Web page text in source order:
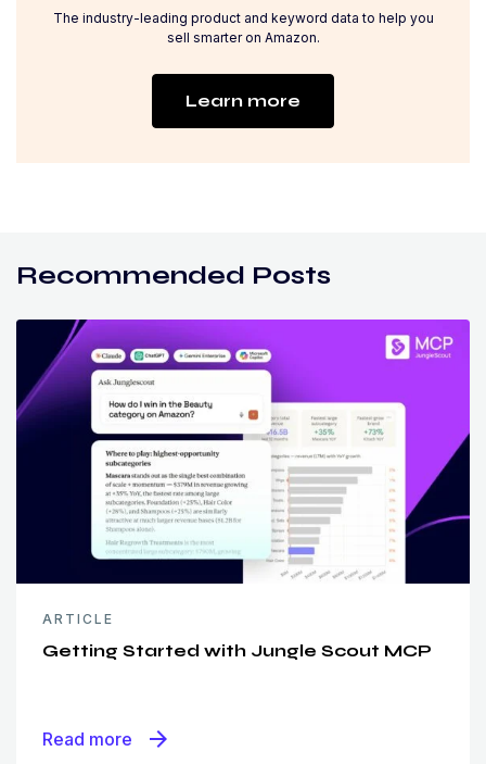
The industry-leading product and keyword data to help you
sell smarter on Amazon.
Learn more
Recommended Posts
ARTICLE
Getting Started with Jungle Scout MCP
Read more arrow_forward